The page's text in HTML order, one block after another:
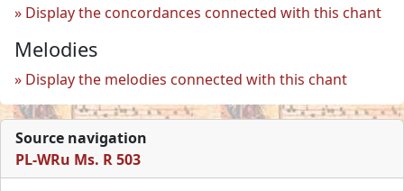
Display the concordances connected with this chant
Melodies
Display the melodies connected with this chant
Source navigation
PL-WRu Ms. R 503